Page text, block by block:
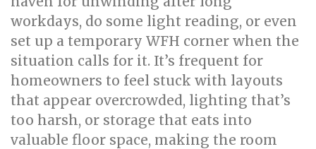
workdays, do some light reading, or even
set up a temporary WFH corner when the
situation calls for it. It’s frequent for
homeowners to feel stuck with layouts
that appear overcrowded, lighting that’s
too harsh, or storage that eats into
valuable floor space, making the room